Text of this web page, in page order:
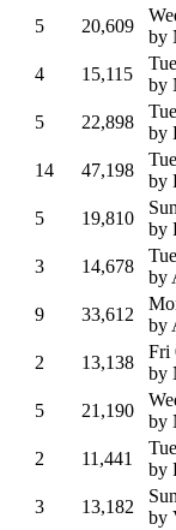
5 20,609
by
4 15,115
by
5 22,898
by
14 47,198
by
5 19,810
by
3 14,678
by
9 33,612
by
2 13,138
Fri
by
5 21,190
by
2 11,441
by
3 13,182
by